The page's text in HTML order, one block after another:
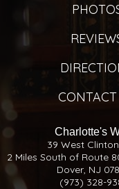
CONTACT
Charlotte's
39 West Clinton
2 Miles South of Route
Dover, NJ
(973) 328-